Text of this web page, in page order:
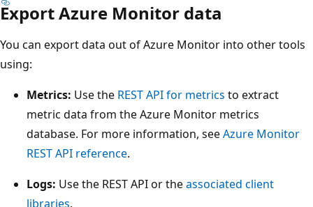
Export Azure Monitor data
You can export data out of Azure Monitor into other tools
using:
Metrics: Use the REST API for metrics to extract
metric data from the Azure Monitor metrics
database. For more information, seeAzure Monitor
REST API reference.
Logs: Use the REST API or theassociated client
libraries.